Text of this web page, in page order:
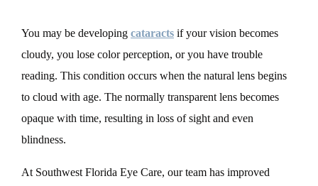
You may be developing cataracts if your vision becomes
cloudy, you lose color perception, or you have trouble
reading. This condition occurs when the natural lens begins
to cloud with age. The normally transparent lens becomes
opaque with time, resulting in loss of sight and even
blindness.
At Southwest Florida Eye Care, our team has improved